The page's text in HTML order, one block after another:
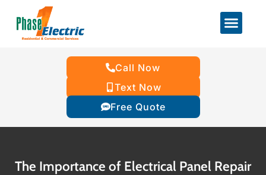
Call Now
Text Now
Free Quote
The Importance of Electrical Panel Repair